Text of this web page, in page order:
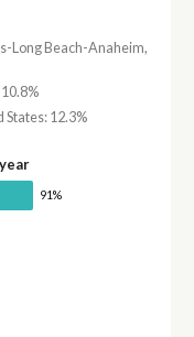
Long Beach-Anaheim,
12.3%
91%